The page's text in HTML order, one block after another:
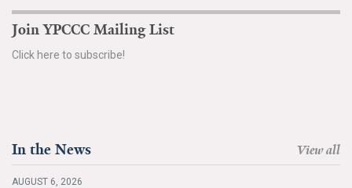
Search
Join YPCCC Mailing List
Click here to subscribe!
In the News View all
AUGUST 6, 2026